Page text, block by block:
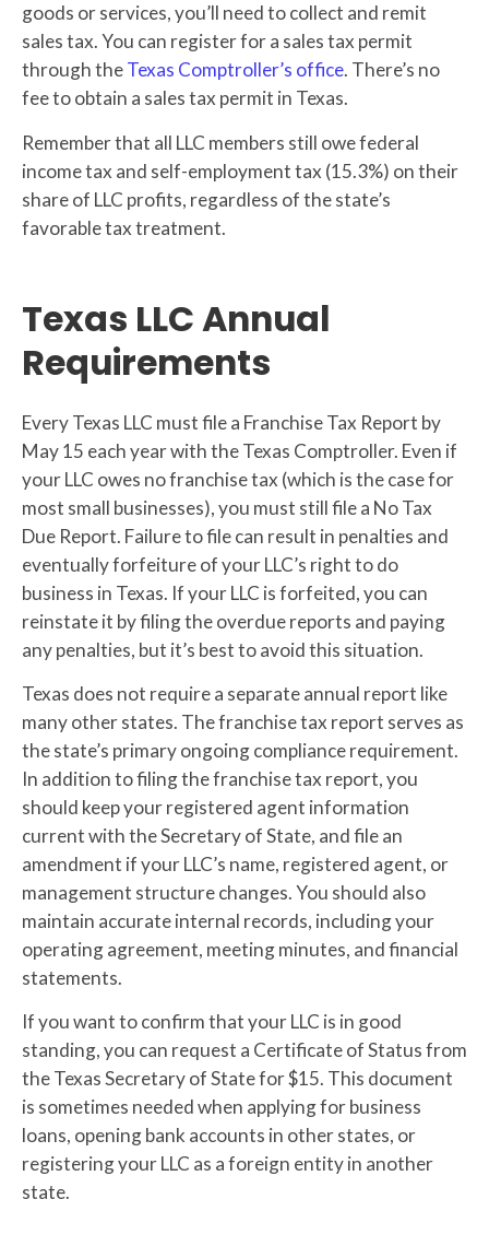
goods or services, you’ll need to collect and remit
sales tax. You can register for a sales tax permit
through theTexas Comptroller’s office. There’s no
fee to obtain a sales tax permit in Texas.
Remember that all LLC members still owe federal
income tax and self-employment tax (15.3%) on their
share of LLC profits, regardless of the state’s
favorable tax treatment.
Texas LLC Annual
Requirements
Every Texas LLC must file a Franchise Tax Report by
May 15 each year with the Texas Comptroller. Even if
your LLC owes no franchise tax (which is the case for
most small businesses), you must still file a No Tax
Due Report. Failure to file can result in penalties and
eventually forfeiture of your LLC’s right to do
business in Texas. If your LLC is forfeited, you can
reinstate it by filing the overdue reports and paying
any penalties, but it’s best to avoid this situation.
Texas does not require a separate annual report like
many other states. The franchise tax report serves as
the state’s primary ongoing compliance requirement.
In addition to filing the franchise tax report, you
should keep your registered agent information
current with the Secretary of State, and file an
amendment if your LLC’s name, registered agent, or
management structure changes. You should also
maintain accurate internal records, including your
operating agreement, meeting minutes, and financial
statements.
If you want to confirm that your LLC is in good
standing, you can request a Certificate of Status from
the Texas Secretary of State for $15. This document
is sometimes needed when applying for business
loans, opening bank accounts in other states, or
registering your LLC as a foreign entity in another
state.